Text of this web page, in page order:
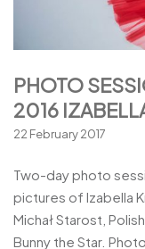
PHOTO
2016
22 February 2017
Two-day photo
pictures of Izabella
Michał Starost,
Bunny the Star.